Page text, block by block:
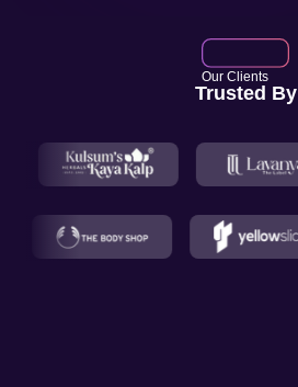
Our Clients
Trusted By